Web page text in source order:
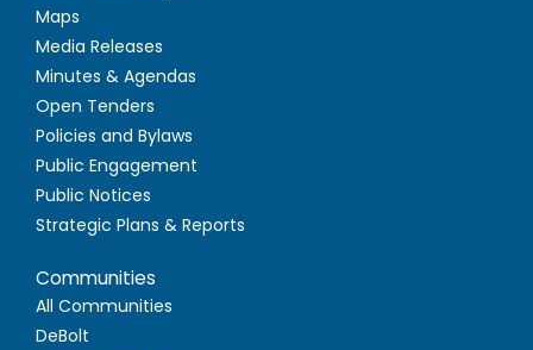
Maps
Media Releases
Minutes & Agendas
Open Tenders
Policies and Bylaws
Public Engagement
Public Notices
Strategic Plans & Reports
Communities
All Communities
DeBolt